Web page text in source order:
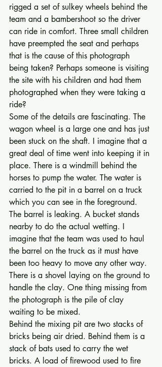
rigged a set of sulkey wheels be­hind the
team and a bambershoot so the driver
can ride in comfort. Three small children
have preempted the seat and perhaps
that is the cause of this photograph
being taken? Perhaps someone is visiting
the site with his children and had them
photographed when they were taking a
ride?
Some of the details are fascinating. The
wagon wheel is a large one and has just
been stuck on the shaft. I imagine that a
great deal of time went into keeping it in
place. There is a windmill behind the
horses to pump the water. The water is
carried to the pit in a barrel on a truck
which you can see in the foreground.
The barrel is leaking. A bucket stands
nearby to do the actual wetting. I
imagine that the team was used to haul
the barrel on the truck as it must have
been too heavy to move any other way.
There is a shovel laying on the ground to
handle the clay. One thing missing from
the photograph is the pile of clay
waiting to be mixed.
Behind the mixing pit are two stacks of
bricks being air dried. Behind them is a
stack of bats used to carry the wet
bricks. A load of firewood used to fire